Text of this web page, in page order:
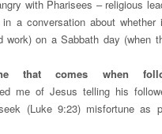
with Pharisees – religious
a conversation about whether
work) on a Sabbath day (when
that comes when
me of Jesus telling his
(Luke 9:23) misfortune as